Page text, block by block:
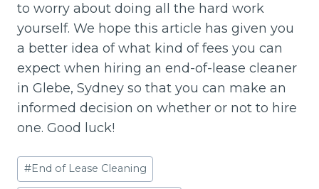
to worry about doing all the hard work
yourself. We hope this article has given you
a better idea of what kind of fees you can
expect when hiring an end-of-lease cleaner
in Glebe, Sydney so that you can make an
informed decision on whether or not to hire
one. Good luck!
Post
Tags:
#End of Lease Cleaning